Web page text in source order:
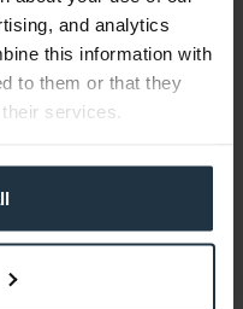
and analytics
this information with
to them or that they
services.
manufacturer is